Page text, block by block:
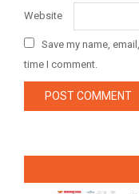
Website
Save my name,
time I comment.